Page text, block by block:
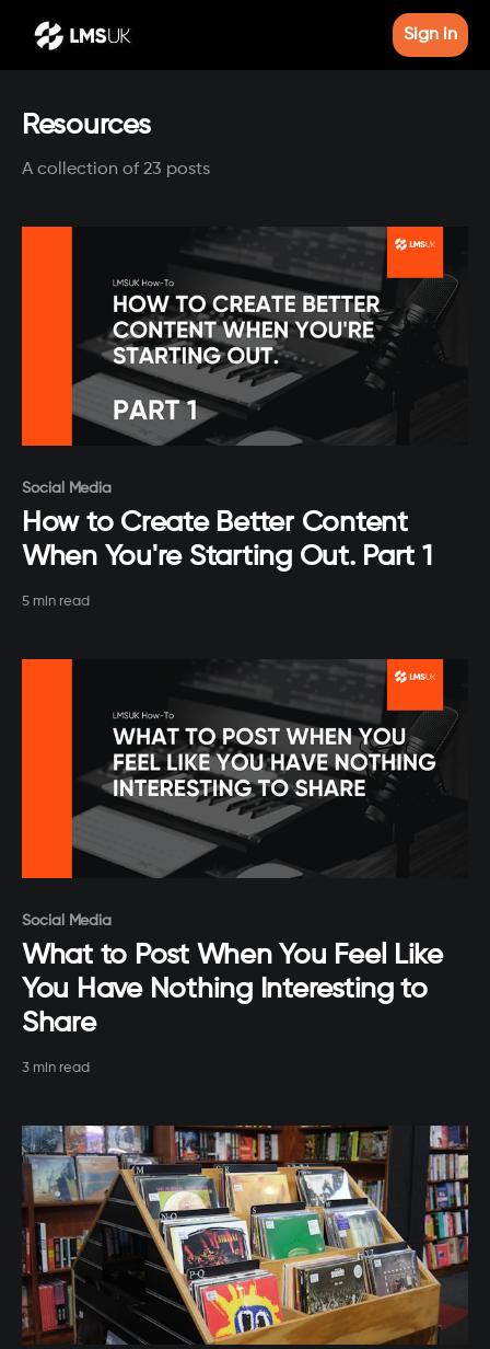
Sign in
Resources
A collection of 23 posts
Social Media
How to Create Better Content
When You're Starting Out. Part 1
5 min read
Social Media
What to Post When You Feel Like
You Have Nothing Interesting to
Share
3 min read